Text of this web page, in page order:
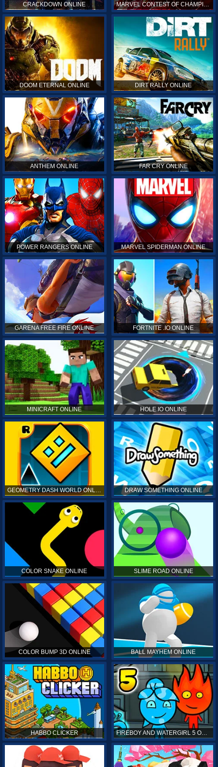
CRACKDOWN ONLINE MARVEL CONTEST OF CHAMPIONS ONLINE
DOOM ETERNAL ONLINE DIRT RALLY ONLINE
ANTHEM ONLINE FAR CRY ONLINE
POWER RANGERS ONLINE MARVEL SPIDERMAN ONLINE
GARENA FREE FIRE ONLINE FORTNITE .IO ONLINE
MINICRAFT ONLINE HOLE.IO ONLINE
GEOMETRY DASH WORLD ONLINE DRAW SOMETHING ONLINE
COLOR SNAKE ONLINE SLIME ROAD ONLINE
COLOR BUMP 3D ONLINE BALL MAYHEM ONLINE
HABBO CLICKER FIREBOY AND WATERGIRL 5 ONLINE